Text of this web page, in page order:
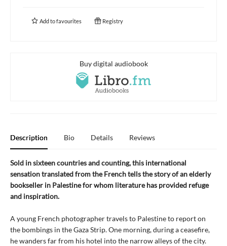
Add tofavourites Registry
Buy digital audiobook
Description Bio Details Reviews
Sold in sixteen countries and counting, this international
sensation translated from the French tells the story of an elderly
bookseller in Palestine for whom literature has provided refuge
and inspiration.
A young French photographer travels to Palestine to report on
the bombings in the Gaza Strip. One morning, during a ceasefire,
he wanders far from his hotel into the narrow alleys of the city.